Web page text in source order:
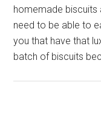
homemade biscuits
need to be able to
you that have that
batch of biscuits